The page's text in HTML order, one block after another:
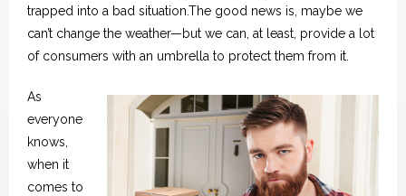
trapped into a bad situation.The good news is, maybe we
can’t change the weather—but we can, at least, provide a lot
of consumers with an umbrella to protect them from it.
As
everyone
knows,
when it
comes to